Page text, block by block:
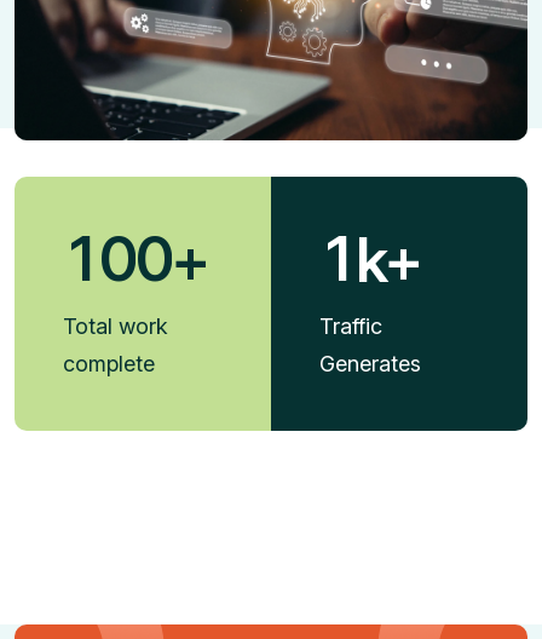
100+
Total work
complete
1k+
Traffic
Generates